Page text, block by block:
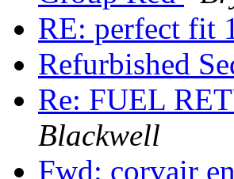
RE: perfect fit
Refurbished
Re: FUEL
Blackwell
Fwd: corvair